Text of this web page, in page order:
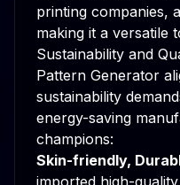
printing companies,
making it a versatile
Sustainability and
Pattern Generator
sustainability
energy-saving
champions:
Skin-friendly,
imported high-